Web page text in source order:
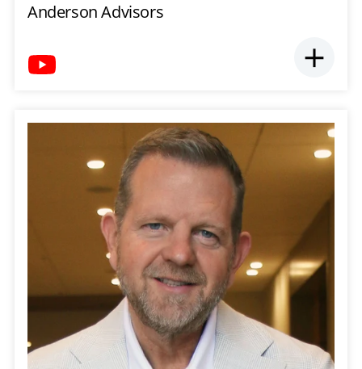
Anderson Advisors